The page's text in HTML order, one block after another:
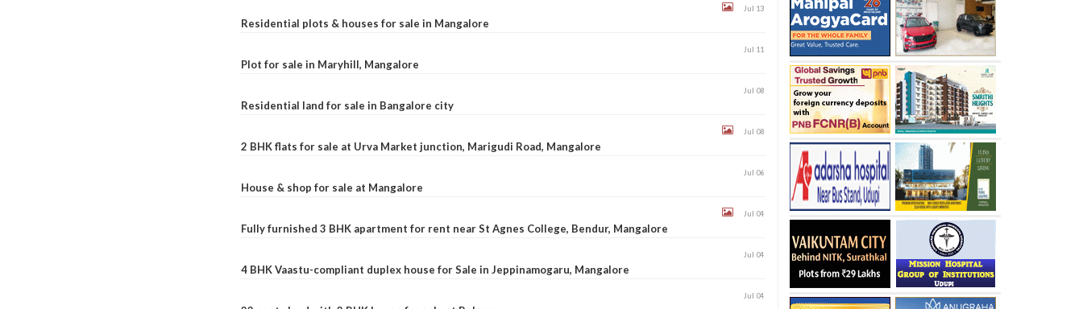
Residential plots & houses for sale in Mangalore
Jul 13
Plot for sale in Maryhill, Mangalore
Jul 11
Residential land for sale in Bangalore city
Jul 08
2 BHK flats for sale at Urva Market junction, Marigudi Road, Mangalore
Jul 08
House & shop for sale at Mangalore
Jul 06
Fully furnished 3 BHK apartment for rent near St Agnes College, Bendur, Mangalore
Jul 04
4 BHK Vaastu-compliant duplex house for Sale in Jeppinamogaru, Mangalore
Jul 04
Jul 04